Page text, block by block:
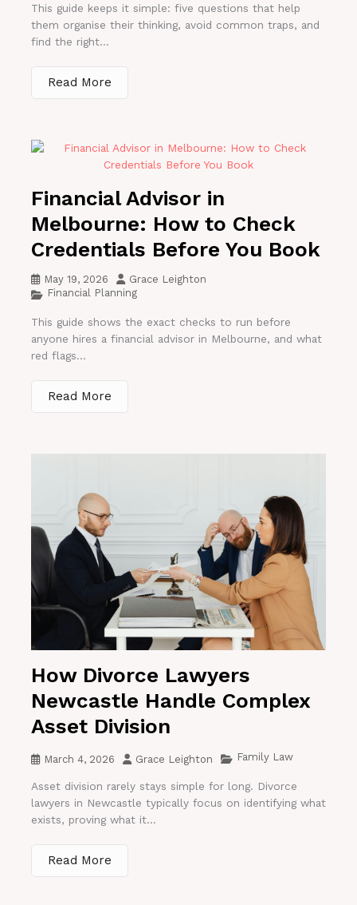
This guide keeps it simple: five questions that help
them organise their thinking, avoid common traps, and
find the right...
Read More
Financial Advisor in
Melbourne: How to Check
Credentials Before You Book
May 19, 2026
Grace Leighton
Financial Planning
This guide shows the exact checks to run before
anyone hires a financial advisor in Melbourne, and what
red flags...
Read More
How Divorce Lawyers
Newcastle Handle Complex
Asset Division
March 4, 2026 Grace Leighton Family Law
Asset division rarely stays simple for long. Divorce
lawyers in Newcastle typically focus on identifying what
exists, proving what it...
Read More